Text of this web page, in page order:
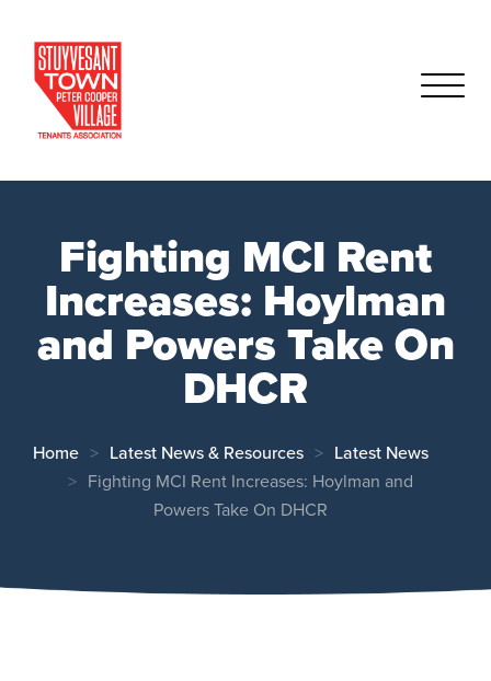
Fighting MCI Rent
Increases: Hoylman
and Powers Take On
DHCR
Home Latest News & Resources
Latest News
Fighting MCI Rent Increases: Hoylman and
Powers Take On DHCR